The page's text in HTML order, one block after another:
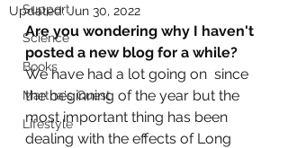
Support
Science
Books
Martha's Quest
Lifestyle
Updated:Jun 30, 2022
Are you wondering why I haven't
posted a new blog for a while?
We have had a lot going on  since
the beginning of the year but the
most important thing has been
dealing with the effects of Long